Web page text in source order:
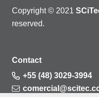
Copyright © 2021
reserved.
Contact
+55 (48) 3029-3994